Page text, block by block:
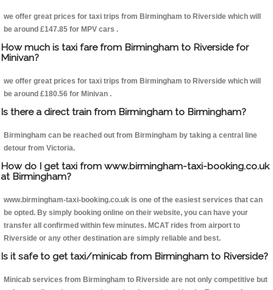
we offer great prices for taxi trips from Birmingham to Riverside which will
be around £147.85 for MPV cars .
How much is taxi fare from Birmingham to Riverside for
Minivan?
we offer great prices for taxi trips from Birmingham to Riverside which will
be around £180.56 for Minivan .
Is there a direct train from Birmingham to Birmingham?
Birmingham can be reached out from Birmingham by taking a central line
detour from Victoria.
How do I get taxi from www.birmingham-taxi-booking.co.uk
at Birmingham?
www.birmingham-taxi-booking.co.uk is one of the easiest services that can
be opted. By simply booking online on their website, you can have your
transfer all confirmed within few minutes. MCAT rides from airport to
Riverside or any other destination are simply reliable and best.
Is it safe to get taxi/minicab from Birmingham to Riverside?
Minicab services from Birmingham to Riverside are not only competitive but